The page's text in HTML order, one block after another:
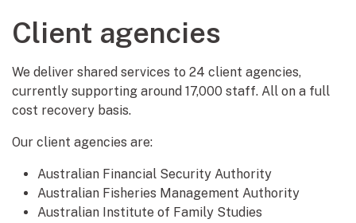
Client agencies
We deliver shared services to 24 client agencies,
currently supporting around 17,000 staff. All on a full
cost recovery basis.
Our client agencies are:
Australian Financial Security Authority
Australian Fisheries Management Authority
Australian Institute of Family Studies